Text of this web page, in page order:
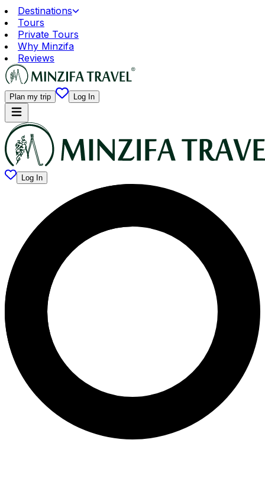
Destinations
Tours
Private Tours
Why Minzifa
Reviews
Plan my trip Log In
Log In